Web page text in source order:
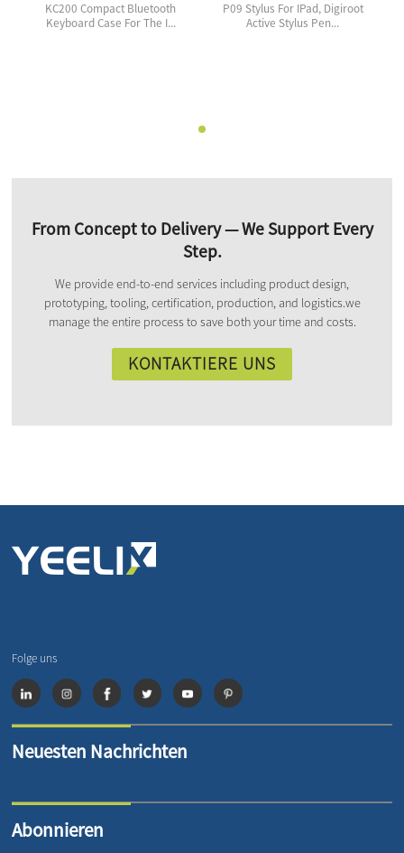
KC200 Compact Bluetooth
Keyboard Case For The I...
P09 Stylus For IPad, Digiroot
Active Stylus Pen...
From Concept to Delivery — We Support Every
Step.
We provide end-to-end services including product design,
prototyping, tooling, certification, production, and logistics.we
manage the entire process to save both your time and costs.
KONTAKTIERE UNS
Folge uns
Neuesten Nachrichten
Abonnieren